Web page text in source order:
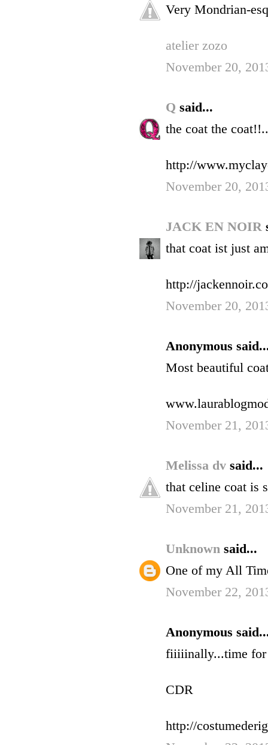
Very Mondrian-
atelier zozo
November 20,
Q said...
the coat the
http://
November 20,
JACK EN NOIR
that coat ist just
http://
November 20,
Anonymous
Most beautiful
November 21,
Melissa dv said...
that celine coat is
November 21,
Unknown said...
One of my All
November 22,
Anonymous
fiiiiinally...time for
CDR
http://